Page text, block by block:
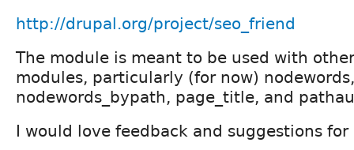
http://drupal.org/project/seo_friend
The module is meant to be used with
modules, particularly (for now) nodewords,
nodewords_bypath, page_title, and
I would love feedback and suggestions